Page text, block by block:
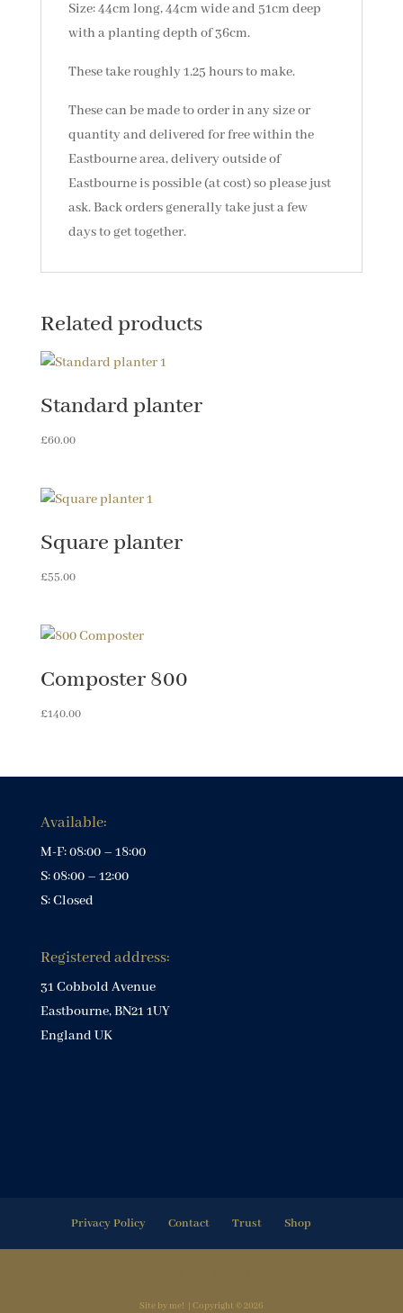
Size: 44cm long, 44cm wide and 51cm deep
with a planting depth of 36cm.
These take roughly 1.25 hours to make.
These can be made to order in any size or
quantity and delivered for free within the
Eastbourne area, delivery outside of
Eastbourne is possible (at cost) so please just
ask. Back orders generally take just a few
days to get together.
Related products
Standard planter
£60.00
Square planter
£55.00
Composter 800
£140.00
Available:
M-F: 08:00 – 18:00
S: 08:00 – 12:00
S: Closed
Registered address:
31 Cobbold Avenue
Eastbourne, BN21 1UY
England UK
Privacy Policy Contact Trust Shop
Site by me! | Copyright © 2026